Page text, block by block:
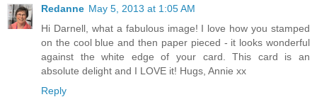
Redanne May 5, 2013 at 1:05 AM
Hi Darnell, what a fabulous image! I love how you stamped
on the cool blue and then paper pieced - it looks wonderful
against the white edge of your card. This card is an
absolute delight and I LOVE it! Hugs, Annie xx
Reply